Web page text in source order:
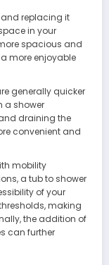
replacing it
in your
spacious and
more enjoyable
generally quicker
a shower
draining the
convenient and
mobility
a tub to shower
of your
making
the addition of
can further